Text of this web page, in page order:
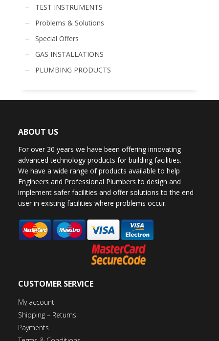
TEST INSTRUMENTS
Problems & Solutions
Special Offers
GAS INSTALLATIONS
PLUMBING PRODUCTS
ABOUT US
For over 30 years we have been offering innovating
advanced technology products for building facilities.
We have a wide range of products available to help
Engineers and Professional Plumbers to design and
implement safer facilities and offer solutions to the end
user in existing facilities where problems occur.
CUSTOMER SERVICE
My account
Shipping – Returns
Payments